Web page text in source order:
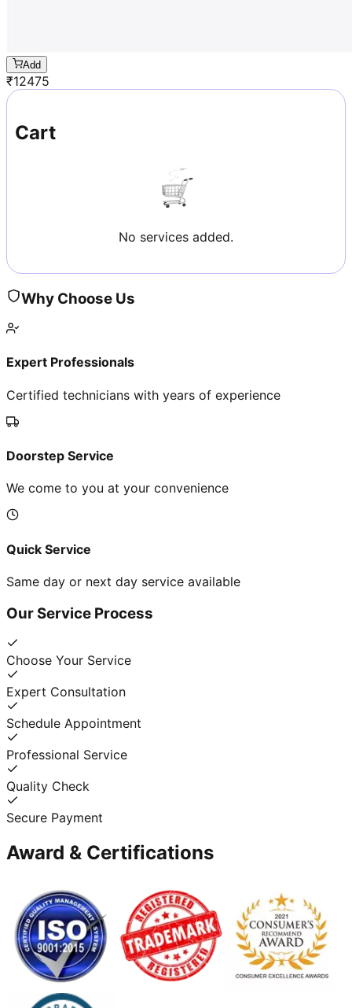
Add
₹12475
Cart
No services added.
Why Choose Us
Expert Professionals
Certified technicians with years of experience
Doorstep Service
We come to you at your convenience
Quick Service
Same day or next day service available
Our Service Process
Choose Your Service
Expert Consultation
Schedule Appointment
Professional Service
Quality Check
Secure Payment
Award & Certifications